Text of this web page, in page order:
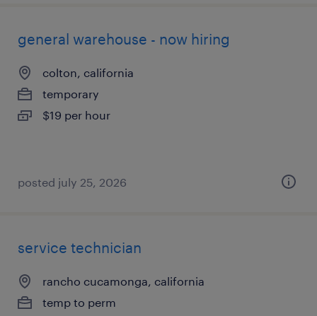
general warehouse - now hiring
colton, california
temporary
$19 per hour
posted july 25, 2026
service technician
rancho cucamonga, california
temp to perm